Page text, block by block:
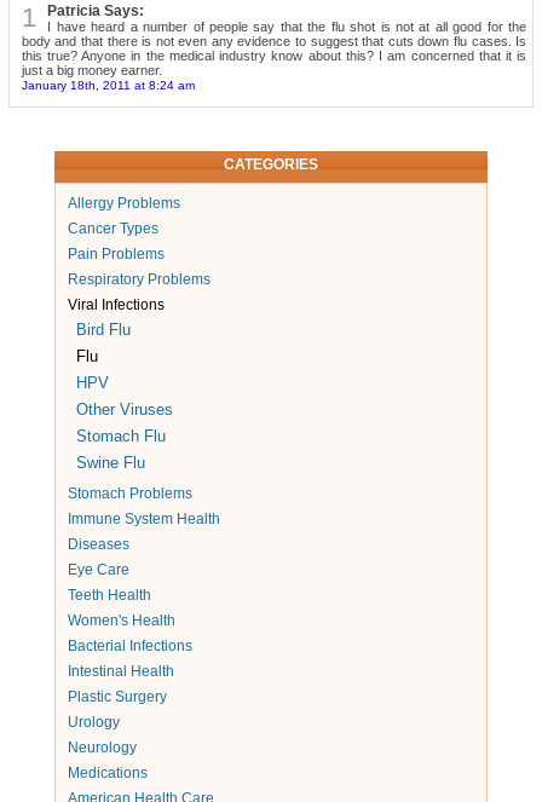
1 Patricia Says:
I have heard a number of people say that the flu shot is not at all good for the
body and that there is not even any evidence to suggest that cuts down flu cases. Is
this true? Anyone in the medical industry know about this? I am concerned that it is
just a big money earner.
January 18th, 2011 at 8:24 am
CATEGORIES
Allergy Problems
Cancer Types
Pain Problems
Respiratory Problems
Viral Infections
Bird Flu
Flu
HPV
Other Viruses
Stomach Flu
Swine Flu
Stomach Problems
Immune System Health
Diseases
Eye Care
Teeth Health
Women's Health
Bacterial Infections
Intestinal Health
Plastic Surgery
Urology
Neurology
Medications
American Health Care